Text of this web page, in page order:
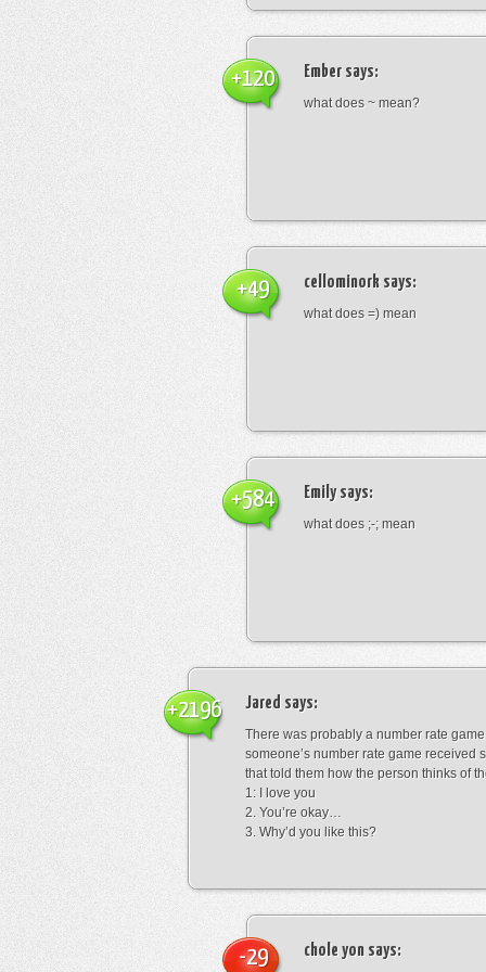
Ember says:
what does ~ mean?
+120
cellominork says:
what does =) mean
+49
Emilysays:
what does ;-; mean
+584
Jared says:
There was probably a number rate
someone’s number rate game received
that told them how the person thinks of
1: I love you
2. You’re okay…
3. Why’d you like this?
+2196
chole yon says:
-29